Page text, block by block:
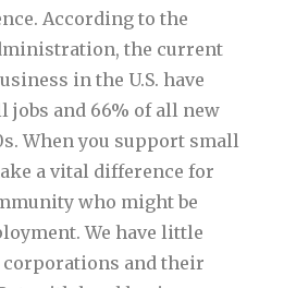
According to the
the current
in the U.S. have
jobs and 66% of all new
When you support small
a vital difference for
who might be
We have little
and their